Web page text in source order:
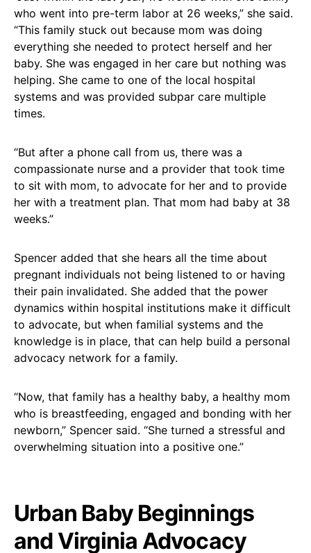
who went into pre-term labor at 26 weeks,” she said.
“This family stuck out because mom was doing
everything she needed to protect herself and her
baby. She was engaged in her care but nothing was
helping. She came to one of the local hospital
systems and was provided subpar care multiple
times.
“But after a phone call from us, there was a
compassionate nurse and a provider that took time
to sit with mom, to advocate for her and to provide
her with a treatment plan. That mom had baby at 38
weeks.”
Spencer added that she hears all the time about
pregnant individuals not being listened to or having
their pain invalidated. She added that the power
dynamics within hospital institutions make it difficult
to advocate, but when familial systems and the
knowledge is in place, that can help build a personal
advocacy network for a family.
“Now, that family has a healthy baby, a healthy mom
who is breastfeeding, engaged and bonding with her
newborn,” Spencer said. “She turned a stressful and
overwhelming situation into a positive one.”
Urban Baby Beginnings
and Virginia Advocacy